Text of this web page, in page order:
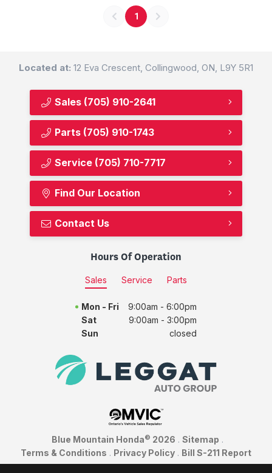
1
Located at: 12 Eva Crescent, Collingwood, ON, L9Y 5R1
Sales (705) 910-2641
Parts (705) 910-1743
Service (705) 710-7717
Find Our Location
Contact Us
Hours Of Operation
Sales Service Parts
Mon - Fri
9:00am - 6:00pm
Sat
9:00am - 3:00pm
Sun
closed
Blue Mountain Honda© 2026 . Sitemap .
Terms & Conditions . Privacy Policy . Bill S-211 Report